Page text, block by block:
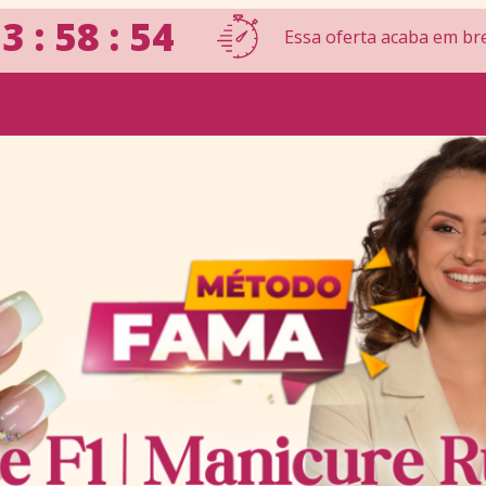
: 58 : 53 Essa oferta acaba em